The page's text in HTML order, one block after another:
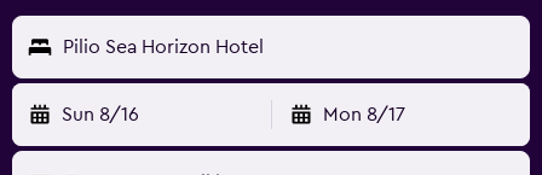
Pilio Sea Horizon Hotel
Sun 8/16 Mon 8/17